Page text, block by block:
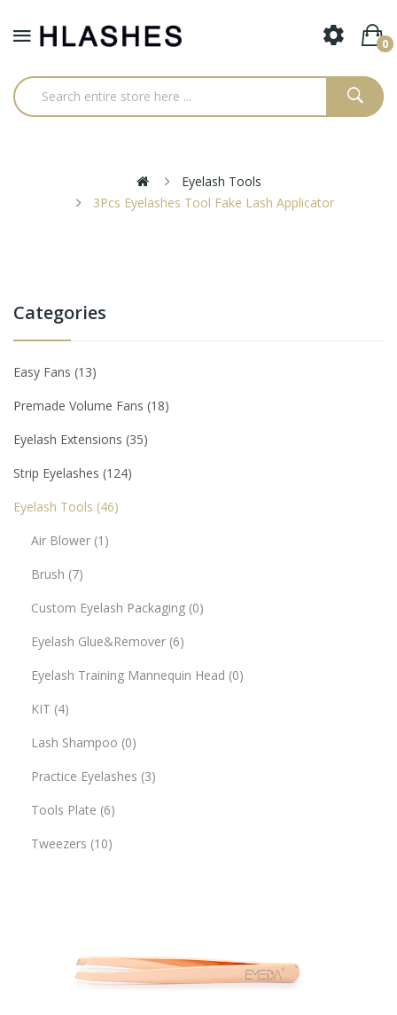
0
Eyelash Tools
3Pcs Eyelashes Tool Fake Lash Applicator
Categories
Easy Fans 13
Premade Volume Fans 18
Eyelash Extensions 35
Strip Eyelashes 124
Eyelash Tools 46
Air Blower 1
Brush 7
Custom Eyelash Packaging 0
Eyelash Glue&Remover 6
Eyelash Training Mannequin Head 0
KIT 4
Lash Shampoo 0
Practice Eyelashes 3
Tools Plate 6
Tweezers 10